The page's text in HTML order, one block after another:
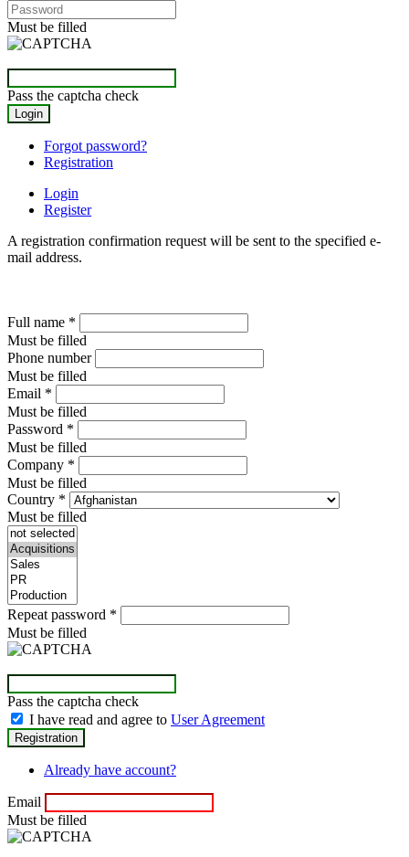
Must be filled
Pass the captcha check
Forgot password?
Registration
Login
Register
A registration confirmation request will be sent to the specified e-
mail address.
Full name *
Must be filled
Phone number
Must be filled
Email *
Must be filled
Password *
Must be filled
Company *
Must be filled
Country *
Must be filled
Repeat password *
Must be filled
Pass the captcha check
I have read and agree to User Agreement
Already have account?
Email
Must be filled